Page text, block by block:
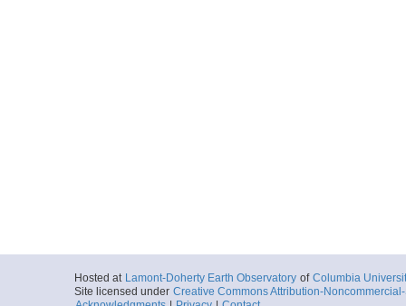
Hosted at Lamont-Doherty Earth Observatory of Columbia
Site licensed under Creative Commons Attribution-